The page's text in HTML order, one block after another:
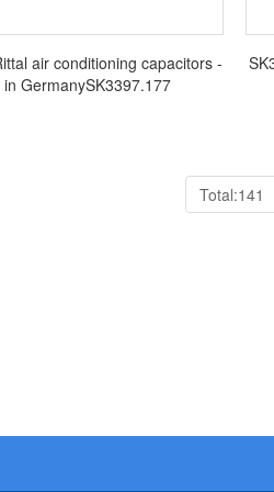
air conditioning capacitors -
in GermanySK3397.177
Total:141